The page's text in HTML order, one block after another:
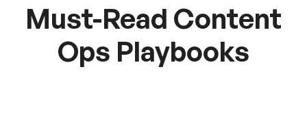
Must-Read Content
Ops Playbooks